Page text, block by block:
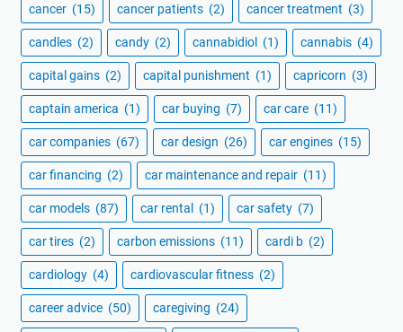
cancer (15) cancer patients (2) cancer treatment (3)
candles (2) candy (2) cannabidiol (1) cannabis (4)
capital gains (2) capital punishment (1) capricorn (3)
captain america (1) car buying (7) car care (11)
car companies (67) car design (26) car engines (15)
car financing (2) car maintenance and repair (11)
car models (87) car rental (1) car safety (7)
car tires (2) carbon emissions (11) cardi b (2)
cardiology (4) cardiovascular fitness (2)
career advice (50) caregiving (24)